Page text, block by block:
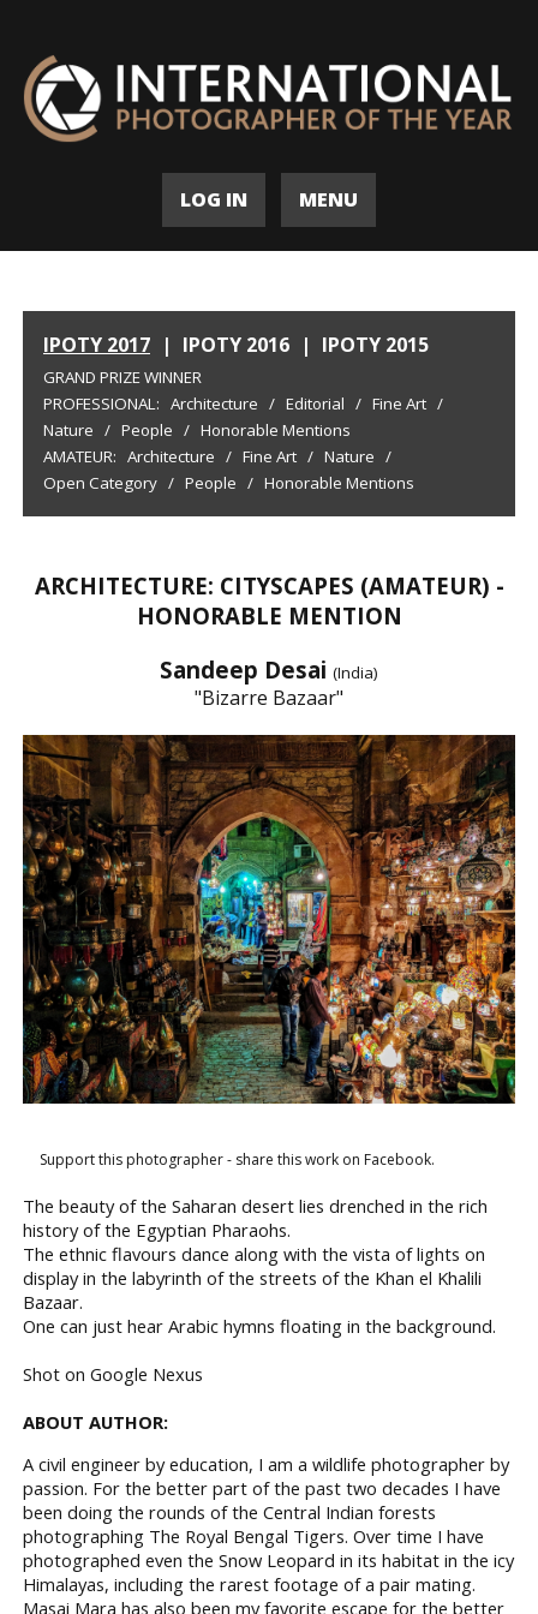
LOG IN MENU
IPOTY 2017 | IPOTY 2016 | IPOTY 2015
GRAND PRIZE WINNER
PROFESSIONAL: Architecture / Editorial / Fine Art /
Nature / People / Honorable Mentions
AMATEUR: Architecture / Fine Art / Nature /
Open Category / People / Honorable Mentions
ARCHITECTURE: CITYSCAPES (AMATEUR) -
HONORABLE MENTION
Sandeep Desai (India)
"Bizarre Bazaar"
Support this photographer - share this work on Facebook.
The beauty of the Saharan desert lies drenched in the rich
history of the Egyptian Pharaohs.
The ethnic flavours dance along with the vista of lights on
display in the labyrinth of the streets of the Khan el Khalili
Bazaar.
One can just hear Arabic hymns floating in the background.
Shot on Google Nexus
ABOUT AUTHOR:
A civil engineer by education, I am a wildlife photographer by
passion. For the better part of the past two decades I have
been doing the rounds of the Central Indian forests
photographing The Royal Bengal Tigers. Over time I have
photographed even the Snow Leopard in its habitat in the icy
Himalayas, including the rarest footage of a pair mating.
Masai Mara has also been my favorite escape for the better